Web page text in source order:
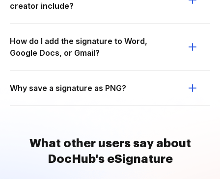
creator include?
How do I add the signature to Word,
Google Docs, or Gmail?
Why save a signature as PNG?
What other users say about
DocHub's eSignature